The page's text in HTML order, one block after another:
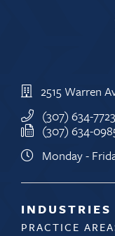
2515 Warren
(307) 634-7723
(307) 634-
Monday -
INDUSTRIES
PRACTICE